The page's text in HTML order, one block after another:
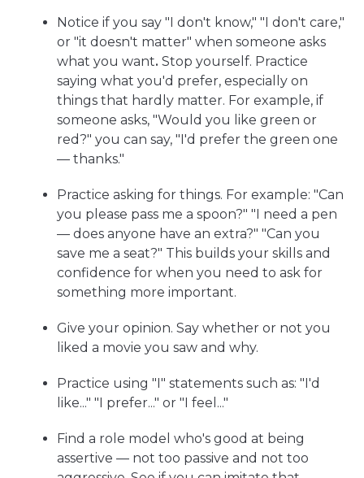
Notice if you say "I don't know," "I don't care,"
or "it doesn't matter" when someone asks
what you want. Stop yourself. Practice
saying what you'd prefer, especially on
things that hardly matter. For example, if
someone asks, "Would you like green or
red?" you can say, "I'd prefer the green one
— thanks."
Practice asking for things. For example: "Can
you please pass me a spoon?" "I need a pen
— does anyone have an extra?" "Can you
save me a seat?" This builds your skills and
confidence for when you need to ask for
something more important.
Give your opinion. Say whether or not you
liked a movie you saw and why.
Practice using "I" statements such as: "I'd
like..." "I prefer..." or "I feel..."
Find a role model who's good at being
assertive — not too passive and not too